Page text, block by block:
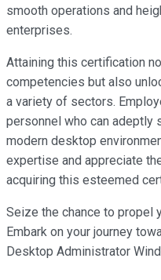
smooth operations and
enterprises.
Attaining this certification
competencies but also
a variety of sectors.
personnel who can adeptly
modern desktop
expertise and appreciate
acquiring this esteemed
Seize the chance to propel
Embark on your journey
Desktop Administrator